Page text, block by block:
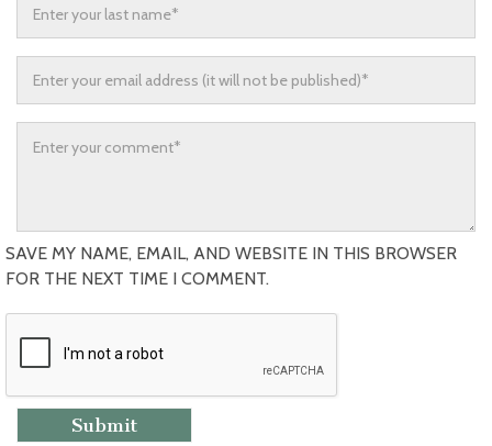
SAVE MY NAME, EMAIL, AND WEBSITE IN THIS BROWSER
FOR THE NEXT TIME I COMMENT.